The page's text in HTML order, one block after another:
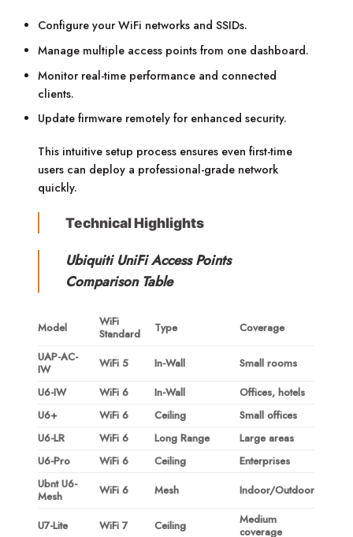
Configure your WiFi networks and SSIDs.
Manage multiple access points from one dashboard.
Monitor real-time performance and connected
clients.
Update firmware remotely for enhanced security.
This intuitive setup process ensures even first-time
users can deploy a professional-grade network
quickly.
Technical Highlights
Ubiquiti UniFi Access Points
Comparison Table
Model
WiFi
Standard
Type
Coverage
UAP-AC-
IW
WiFi 5 In-Wall
Small rooms
U6-IW
WiFi 6 In-Wall
Offices, hotels
U6+
WiFi 6 Ceiling
Small offices
U6-LR
WiFi 6 Long Range
Large areas
U6-Pro
WiFi 6 Ceiling
Enterprises
Ubnt U6-
Mesh
WiFi 6 Mesh Indoor/Outdoor
U7-Lite WiFi 7 Ceiling
Medium
coverage